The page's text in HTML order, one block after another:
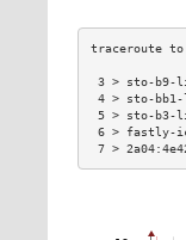
3 > sto-
4 > sto-
5 > sto-
6 > fastly-
7 >